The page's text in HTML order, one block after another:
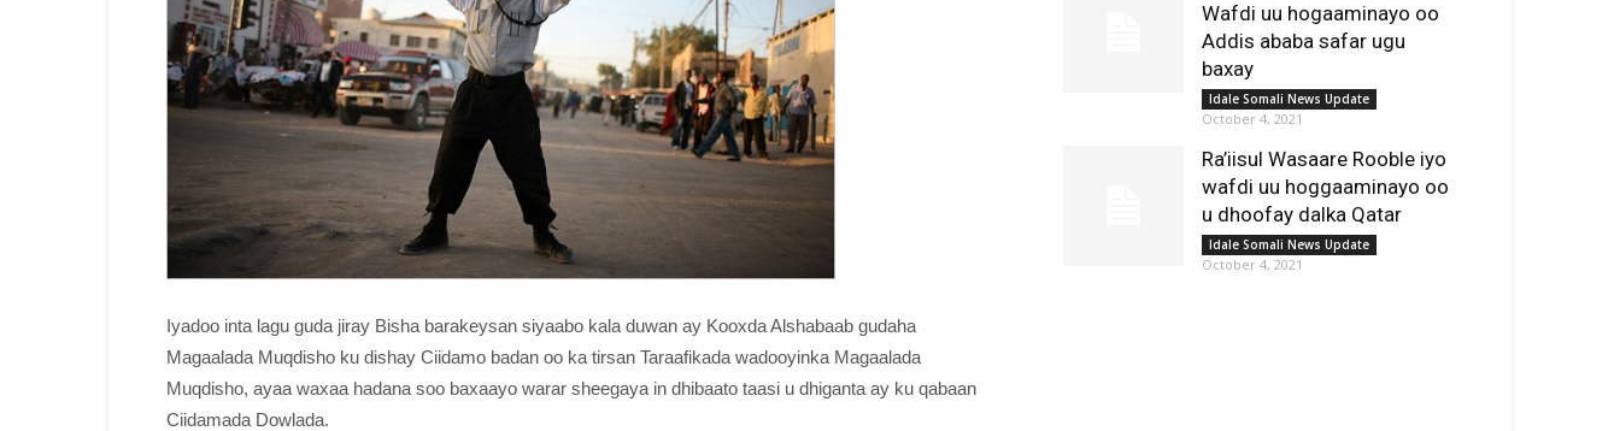
Iyadoo inta lagu guda jiray Bisha barakeysan siyaabo kala duwan ay Kooxda Alshabaab gudaha
Magaalada Muqdisho ku dishay Ciidamo badan oo ka tirsan Taraafikada wadooyinka Magaalada
Muqdisho, ayaa waxaa hadana soo baxaayo warar sheegaya in dhibaato taasi u dhiganta ay ku qabaan
Ciidamada Dowlada.
Wafdi uu hogaaminayo oo
Addis ababa safar ugu
baxay
Idale Somali News Update
October 4, 2021
Ra’iisul Wasaare Rooble iyo
wafdi uu hoggaaminayo oo
u dhoofay dalka Qatar
Idale Somali News Update
October 4, 2021